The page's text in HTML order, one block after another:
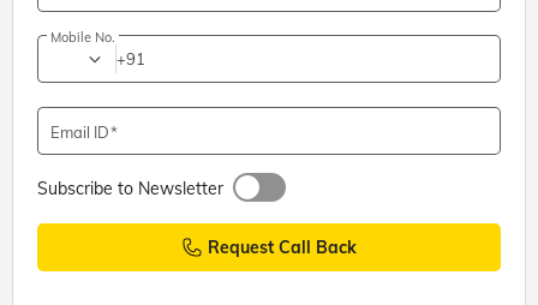
Mobile No.
+91
Email ID
Subscribe to Newsletter
Request Call Back